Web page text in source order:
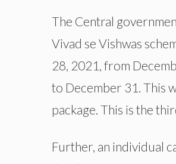
The Central
Vivad se Vishwas
28, 2021, from
to December 31. This
package. This is the
Further, an individual